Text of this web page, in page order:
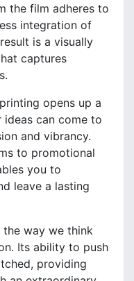
the film adheres to
integration of
is a visually
captures
opens up a
can come to
and vibrancy.
to promotional
you to
leave a lasting
way we think
Its ability to push
providing